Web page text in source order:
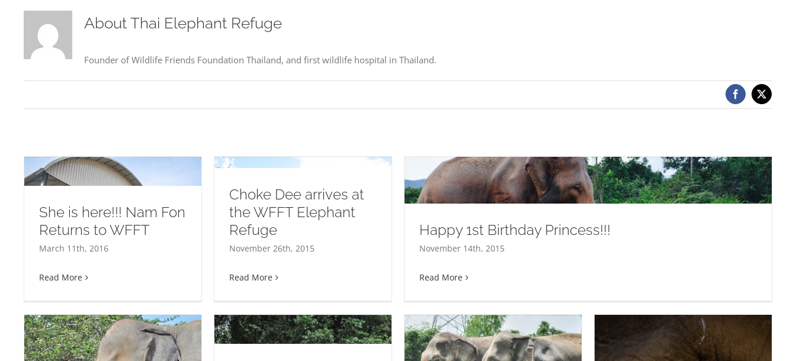
AboutThai Elephant Refuge
Founder of Wildlife Friends Foundation Thailand, and first wildlife hospital in Thailand.
Facebook
X
She is here!!! Nam Fon
Returns to WFFT
March 11th, 2016
Read More
WFFT Elephant Refuge
Choke Dee arrives at
the WFFT Elephant
Refuge
November 26th, 2015
Read More
Happy 1st Birthday Princess!!!
Happy 1st Birthday Princess!!!
November 14th, 2015
Read More